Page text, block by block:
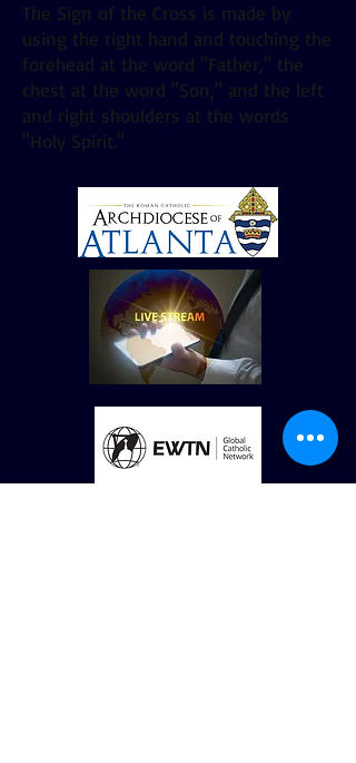
The Sign of the Cross is made by
using the right hand and touching the
forehead at the word "Father," the
chest at the word "Son," and the left
and right shoulders at the words
"Holy Spirit."